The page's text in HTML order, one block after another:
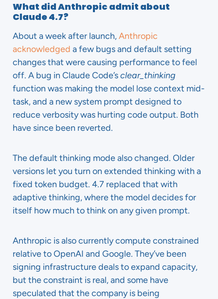
What did Anthropic admit about
Claude 4.7?
About a week after launch,Anthropic
acknowledged a few bugs and default setting
changes that were causing performance to feel
off. A bug in Claude Code’sclear_thinking
function was making the model lose context mid-
task, and a new system prompt designed to
reduce verbosity was hurting code output. Both
have since been reverted.
The default thinking mode also changed. Older
versions let you turn on extended thinking with a
fixed token budget. 4.7 replaced that with
adaptive thinking, where the model decides for
itself how much to think on any given prompt.
Anthropic is also currently compute constrained
relative to OpenAI and Google. They’ve been
signing infrastructure deals to expand capacity,
but the constraint is real, and some have
speculated that the company is being